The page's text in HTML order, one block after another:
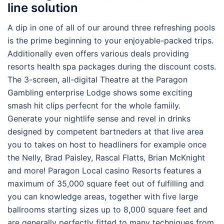
line solution
A dip in one of all of our around three refreshing pools
is the prime beginning to your enjoyable-packed trips.
Additionally even offers various deals providing
resorts health spa packages during the discount costs.
The 3-screen, all-digital Theatre at the Paragon
Gambling enterprise Lodge shows some exciting
smash hit clips perfecnt for the whole famiily.
Generate your nightlife sense and revel in drinks
designed by competent bartneders at that live area
you to takes on host to headliners for example once
the Nelly, Brad Paisley, Rascal Flatts, Brian McKnight
and more! Paragon Local casino Resorts features a
maximum of 35,000 square feet out of fulfilling and
you can knowledge areas, together with five large
ballrooms starting sizes up to 8,000 square feet and